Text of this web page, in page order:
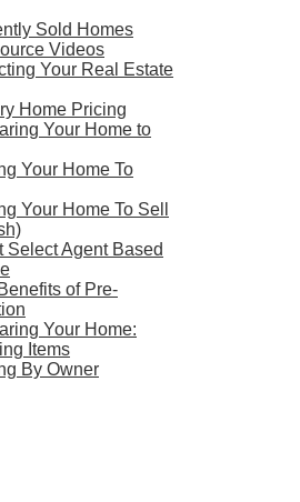
Sold Homes
Videos
Your Real Estate
Home Pricing
Your Home to
Your Home To
Your Home To Sell
Select Agent Based
of Pre-
Your Home:
Items
By Owner